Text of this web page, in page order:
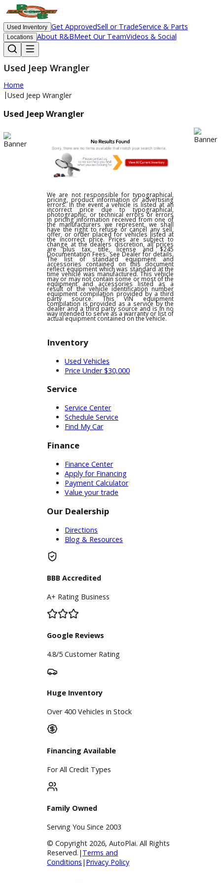
Used Inventory Get ApprovedSell or TradeService & Parts
Locations About R&BMeet Our TeamVideos & Social
Used Jeep Wrangler
Home
We are not responsible for typographical,
pricing, product information or advertising
errors. In the event a vehicle is listed at an
incorrect price due to typographical,
photographic, or technical errors or errors
in pricing information received from one of
the manufacturers we represent, we shall
have the right to refuse or cancel any sell,
offer, or order placed for vehicles listed at
the incorrect price. Prices are subject to
change at the dealers discretion, all prices
are plus tax, title, license and $245
Documentation Fees. See Dealer for details.
The list of standard equipment and
accessories contained on this document
reflect equipment which was standard at the
time vehicle was manufactured. This vehicle
may or may not contain some or most of the
equipment and accessories listed as a
result of the vehicle identification number
dealer and a third party source and is in no
way intended to serve as a warranty or list of
Price Under $30,000
Service
Schedule Service
Find My Car
Finance
Finance Center
Apply for Financing
Payment Calculator
Value your trade
Blog & Resources
BBB Accredited
4.8/5 Customer Rating
Huge Inventory
Over 400 Vehicles in Stock
Financing Available
For All Credit Types